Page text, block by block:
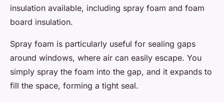
insulation available, including spray foam and foam
board insulation.
Spray foam is particularly useful for sealing gaps
around windows, where air can easily escape. You
simply spray the foam into the gap, and it expands to
fill the space, forming a tight seal.